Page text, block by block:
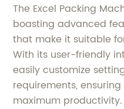
The Excel Packing
boasting advanced
that make it suitable
With its user-friendly
easily customize
requirements,
maximum productivity.